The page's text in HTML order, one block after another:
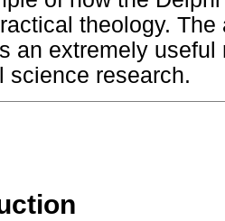
theology.
an extremely
science research.